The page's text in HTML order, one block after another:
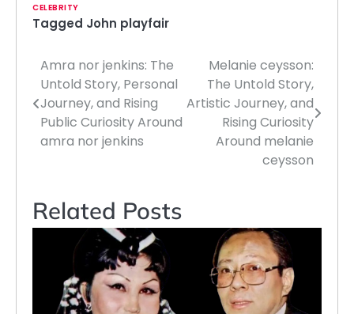
CELEBRITY
Tagged John playfair
Post
navigation
Amra nor jenkins: The
Untold Story, Personal
Journey, and Rising
Public Curiosity Around
amra nor jenkins
Melanie ceysson:
The Untold Story,
Artistic Journey, and
Rising Curiosity
Around melanie
ceysson
Related Posts